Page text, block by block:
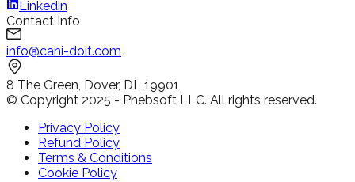
Linkedin
Contact Info
info@cani-doit.com
8 The Green, Dover, DL 19901
© Copyright 2025 - Phebsoft LLC. All rights reserved.
Privacy Policy
Refund Policy
Terms & Conditions
Cookie Policy